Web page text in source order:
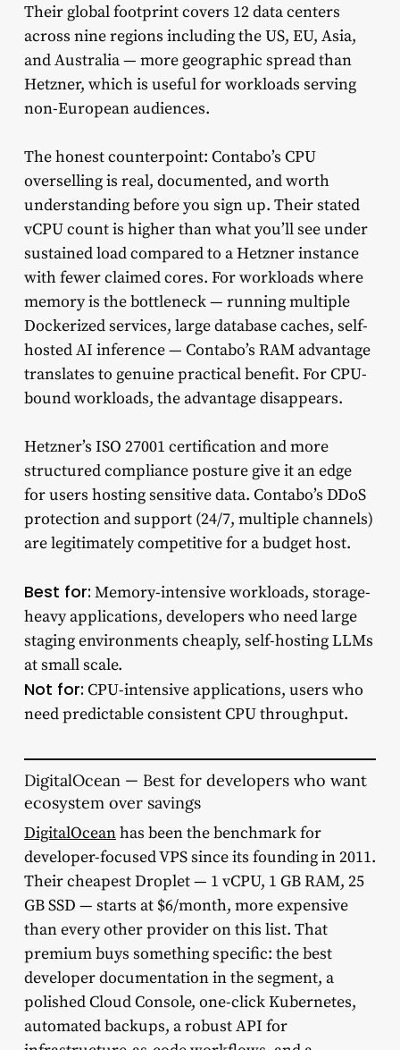
Their global footprint covers 12 data centers
across nine regions including the US, EU, Asia,
and Australia — more geographic spread than
Hetzner, which is useful for workloads serving
non-European audiences.
The honest counterpoint: Contabo’s CPU
overselling is real, documented, and worth
understanding before you sign up. Their stated
vCPU count is higher than what you’ll see under
sustained load compared to a Hetzner instance
with fewer claimed cores. For workloads where
memory is the bottleneck — running multiple
Dockerized services, large database caches, self-
hosted AI inference — Contabo’s RAM advantage
translates to genuine practical benefit. For CPU-
bound workloads, the advantage disappears.
Hetzner’s ISO 27001 certification and more
structured compliance posture give it an edge
for users hosting sensitive data. Contabo’s DDoS
protection and support (24/7, multiple channels)
are legitimately competitive for a budget host.
Best for: Memory-intensive workloads, storage-
heavy applications, developers who need large
staging environments cheaply, self-hosting LLMs
at small scale.
Not for: CPU-intensive applications, users who
need predictable consistent CPU throughput.
DigitalOcean — Best for developers who want
ecosystem over savings
DigitalOceanhas been the benchmark for
developer-focused VPS since its founding in 2011.
Their cheapest Droplet — 1 vCPU, 1 GB RAM, 25
GB SSD — starts at $6/month, more expensive
than every other provider on this list. That
premium buys something specific: the best
developer documentation in the segment, a
polished Cloud Console, one-click Kubernetes,
automated backups, a robust API for